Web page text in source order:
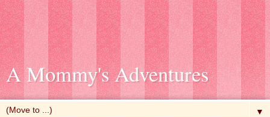
A Mommy's Adventures
▼